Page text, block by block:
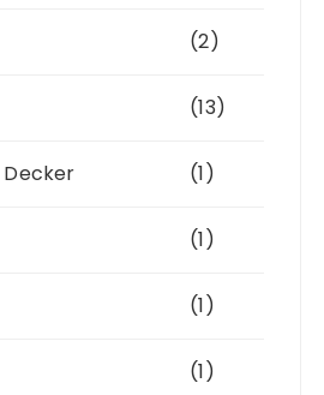
(2)
(13)
Decker (1)
(1)
(1)
(1)